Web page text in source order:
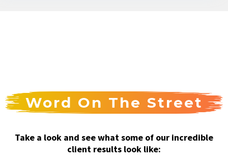
Word On The Street
Take a look and see what some of our incredible
client results look like: